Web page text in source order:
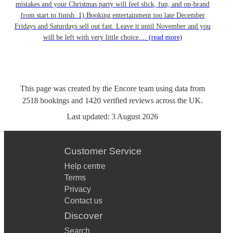
mistakes and your Christmas party will feel slick, fun, and on-brand
from start to finish. 1) Booking entertainment too late December
Fridays and Saturdays sell out fast. Leave it until November and you
will be left with very little choice.... (read more)
This page was created by the Encore team using data from
2518 bookings and 1420 verified reviews across the UK.
Last updated: 3 August 2026
Customer Service
Help centre
Terms
Privacy
Contact us
Discover
Search